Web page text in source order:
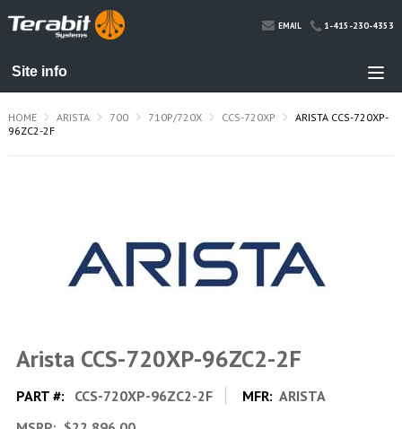
EMAIL 1-415-230-4353
HOME ARISTA 700 710P/720X CCS-720XP
ARISTA CCS-720XP-
96ZC2-2F
Arista CCS-720XP-96ZC2-2F
PART #: CCS-720XP-96ZC2-2F MFR: ARISTA